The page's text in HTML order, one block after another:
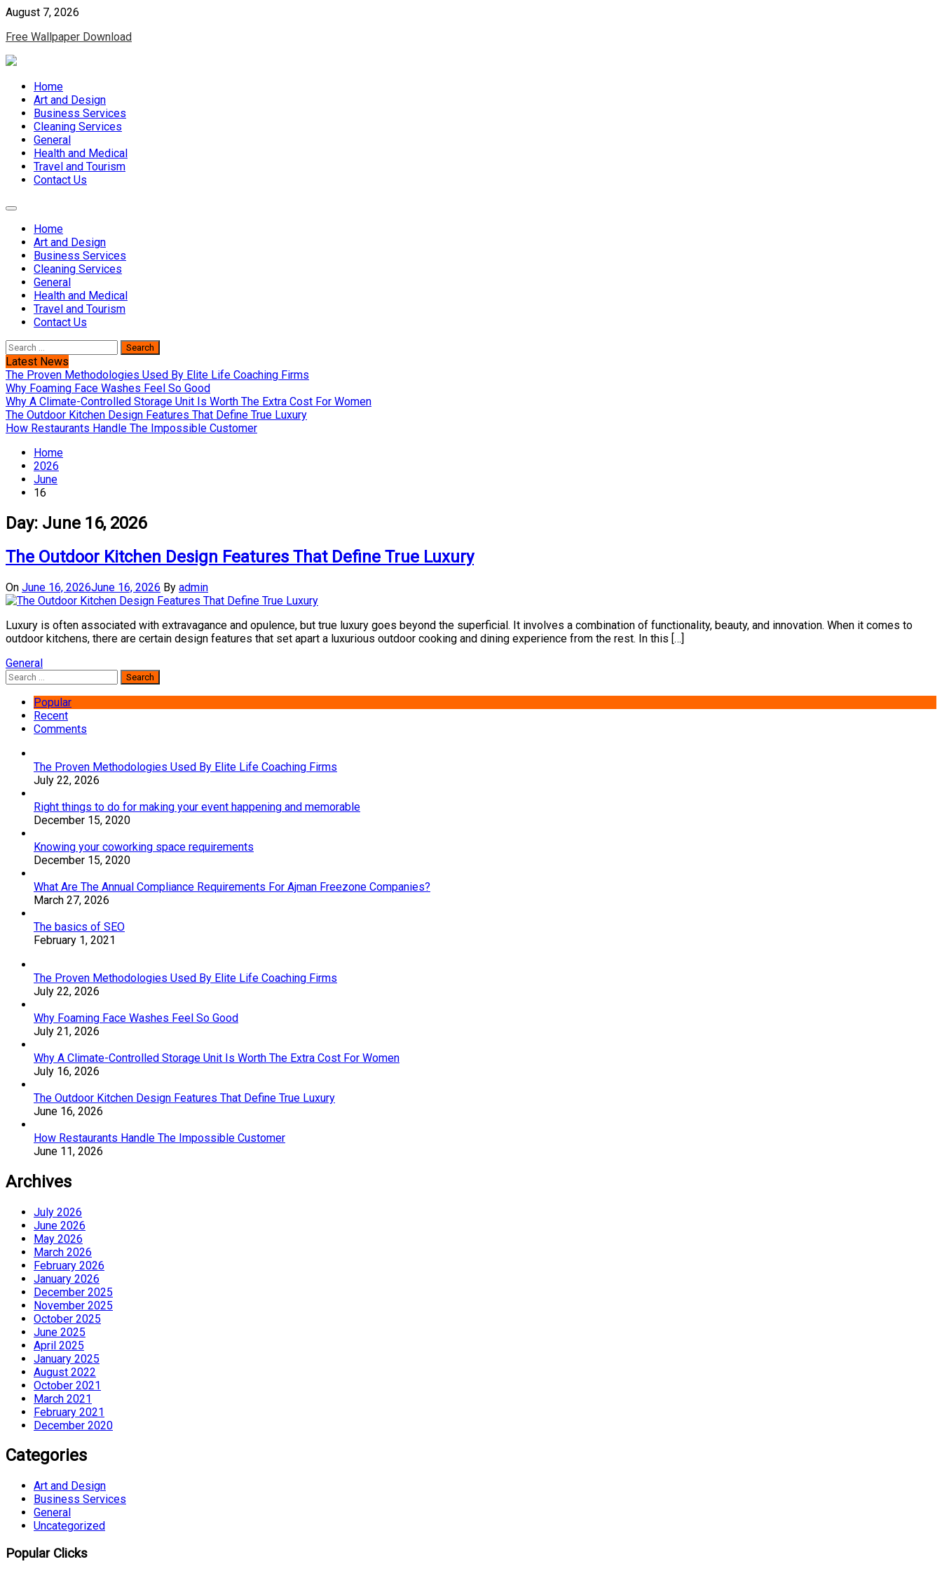
Skip
content
August 7, 2026
Free Wallpaper Download
Home
Art and Design
Business Services
Cleaning Services
General
Health and Medical
Travel and Tourism
Contact Us
Home
Art and Design
Business Services
Cleaning Services
General
Health and Medical
Travel and Tourism
Contact Us
Search
for:
Latest News
The Proven Methodologies Used By Elite Life Coaching Firms
Why Foaming Face Washes Feel So Good
Why A Climate-Controlled Storage Unit Is Worth The Extra Cost For Women
The Outdoor Kitchen Design Features That Define True Luxury
How Restaurants Handle The Impossible Customer
Home
2026
June
16
Day: June 16, 2026
The Outdoor Kitchen Design Features That Define True Luxury
On June 16, 2026June 16, 2026 By admin
Luxury is often associated with extravagance and opulence, but true luxury goes beyond the superficial. It involves a combination of functionality, beauty, and innovation. When it comes to
outdoor kitchens, there are certain design features that set apart a luxurious outdoor cooking and dining experience from the rest. In this […]
General
Search
for:
Popular
Recent
Comments
The Proven Methodologies Used By Elite Life Coaching Firms
July 22, 2026
Right things to do for making your event happening and memorable
December 15, 2020
Knowing your coworking space requirements
December 15, 2020
What Are The Annual Compliance Requirements For Ajman Freezone Companies?
March 27, 2026
The basics of SEO
February 1, 2021
The Proven Methodologies Used By Elite Life Coaching Firms
July 22, 2026
Why Foaming Face Washes Feel So Good
July 21, 2026
Why A Climate-Controlled Storage Unit Is Worth The Extra Cost For Women
July 16, 2026
The Outdoor Kitchen Design Features That Define True Luxury
June 16, 2026
How Restaurants Handle The Impossible Customer
June 11, 2026
Archives
July 2026
June 2026
May 2026
March 2026
February 2026
January 2026
December 2025
November 2025
October 2025
June 2025
April 2025
January 2025
August 2022
October 2021
March 2021
February 2021
December 2020
Categories
Art and Design
Business Services
General
Uncategorized
Popular Clicks